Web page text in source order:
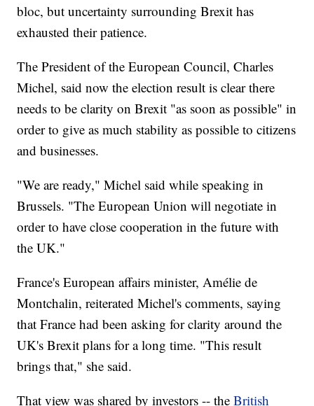
bloc, but uncertainty surrounding Brexit has
exhausted their patience.
The President of the European Council, Charles
Michel, said now the election result is clear there
needs to be clarity on Brexit "as soon as possible" in
order to give as much stability as possible to citizens
and businesses.
"We are ready," Michel said while speaking in
Brussels. "The European Union will negotiate in
order to have close cooperation in the future with
the UK."
France's European affairs minister, Amélie de
Montchalin, reiterated Michel's comments, saying
that France had been asking for clarity around the
UK's Brexit plans for a long time. "This result
brings that," she said.
That view was shared by investors -- theBritish